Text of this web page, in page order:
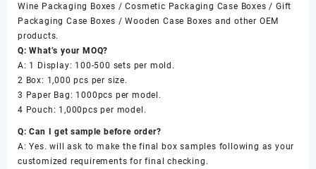
Wine Packaging Boxes / Cosmetic Packaging Case Boxes / Gift
Packaging Case Boxes / Wooden Case Boxes and other OEM
products.
Q: What’s your MOQ?
A: 1 Display: 100-500 sets per mold.
2 Box: 1,000 pcs per size.
3 Paper Bag: 1000pcs per model.
4 Pouch: 1,000pcs per model.
Q: Can I get sample before order?
A: Yes. will ask to make the final box samples following as your
customized requirements for final checking.